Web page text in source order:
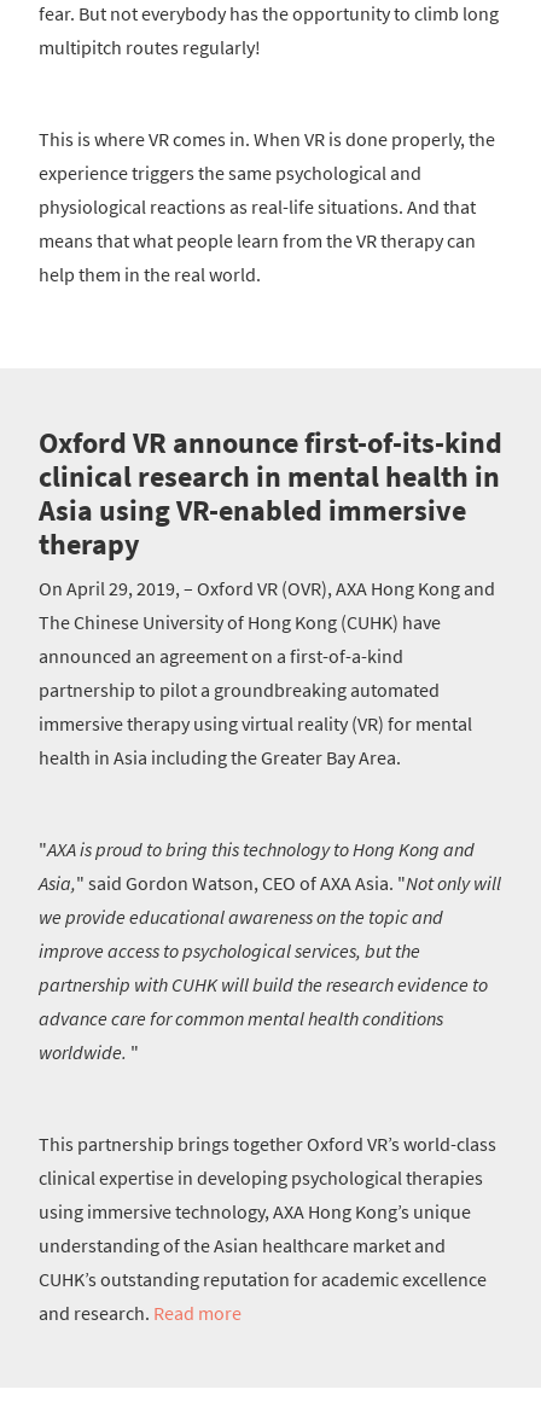
fear. But not everybody has the opportunity to climb long
multipitch routes regularly!
This is where VR comes in. When VR is done properly, the
experience triggers the same psychological and
physiological reactions as real-life situations. And that
means that what people learn from the VR therapy can
help them in the real world.
Oxford VR announce first-of-its-kind
clinical research in mental health in
Asia using VR-enabled immersive
therapy
On April 29, 2019, – Oxford VR (OVR), AXA Hong Kong and
The Chinese University of Hong Kong (CUHK) have
announced an agreement on a first-of-a-kind
partnership to pilot a groundbreaking automated
immersive therapy using virtual reality (VR) for mental
health in Asia including the Greater Bay Area.
"AXA is proud to bring this technology to Hong Kong and
Asia," said Gordon Watson, CEO of AXA Asia. "Not only will
we provide educational awareness on the topic and
improve access to psychological services, but the
partnership with CUHK will build the research evidence to
advance care for common mental health conditions
worldwide. "
This partnership brings together Oxford VR’s world-class
clinical expertise in developing psychological therapies
using immersive technology, AXA Hong Kong’s unique
understanding of the Asian healthcare market and
CUHK’s outstanding reputation for academic excellence
and research. Read more